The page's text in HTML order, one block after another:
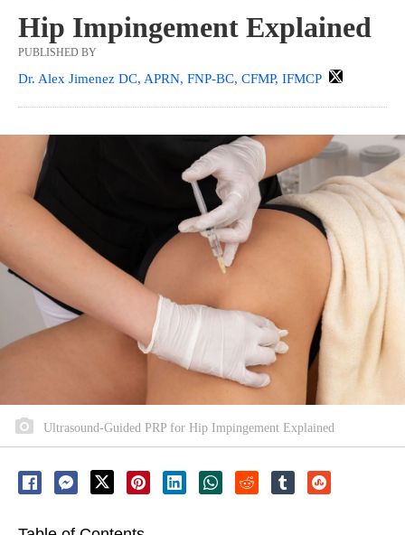
Hip Impingement Explained
PUBLISHED BY
Dr. Alex Jimenez DC, APRN, FNP-BC, CFMP, IFMCP
Ultrasound-Guided PRP for Hip Impingement Explained